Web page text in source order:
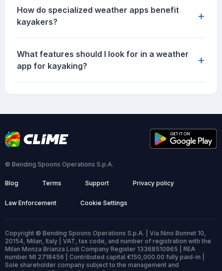
How do specialized weather apps benefit
kayakers?
+
What features should I look for in a weather
app for kayaking?
+
© Bending Spoons Operations S.p.A.
Blog Terms Support Privacy policy
Law Enforcement Cookie Settings
Copyright © Bending Spoons Operations S.p.A. | Via Nino Bonnet 10,
20154, Milan, Italy | VAT, tax code, and number of registration with the
Milan Monza Brianza Lodi Company Register 13368510965 | REA
number MI 2718456 | Contributed capital €150,000.00 fully paid-in |
Sole shareholder company subject to the management and